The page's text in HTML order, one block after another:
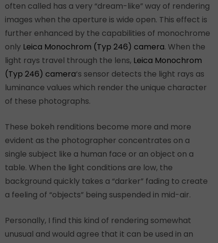
often called has a very “dream-like” way of rendering
images when the aperture is wide open. This effect is
further enhanced by the capabilities of monochrome
only Leica Monochrom (Typ 246) camera. When the
light rays travel through the lens, Leica Monochrom
(Typ 246) camera‘s sensor detects the light rays as
luminance values which render the unique character
of these photographs.
These bokeh renditions become more and more
evident as the photographer concentrates on a
single subject like a human face or an object on a
table. When the light conditions are low, the
background quickly takes a “darker” fading to create
a feeling of “objects” being suspended in mid-air.
Personally, I find this kind of rendering somewhat
unusual and would agree that it can be used in an